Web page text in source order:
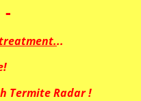
..
Termite Radar !